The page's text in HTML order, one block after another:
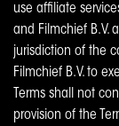
use affiliate
and Filmchief B.V.
jurisdiction of the
Filmchief B.V. to
Terms shall not
provision of the